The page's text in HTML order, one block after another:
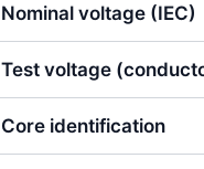
Nominal voltage (IEC)
Test voltage
Core identification